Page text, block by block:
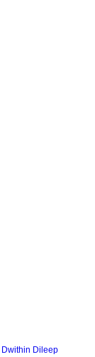
Dwithin Dileep